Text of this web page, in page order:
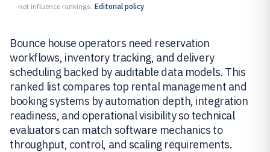
not influence rankings. Editorial policy
Bounce house operators need reservation
workflows, inventory tracking, and delivery
scheduling backed by auditable data models. This
ranked list compares top rental management and
booking systems by automation depth, integration
readiness, and operational visibility so technical
evaluators can match software mechanics to
throughput, control, and scaling requirements.